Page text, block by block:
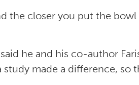
the closer you put the
he and his co-author
study made a difference, so